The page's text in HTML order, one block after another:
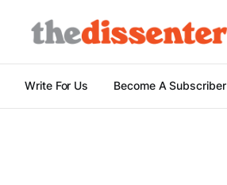
Write For Us Become A Subscriber